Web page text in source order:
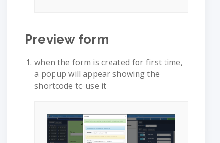
Preview form
when the form is created for first time,
a popup will appear showing the
shortcode to use it